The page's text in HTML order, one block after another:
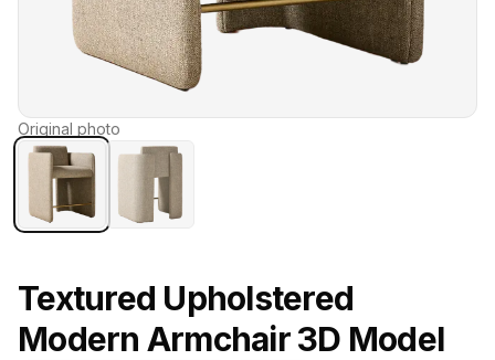
Original photo
Textured Upholstered
Modern Armchair 3D Model